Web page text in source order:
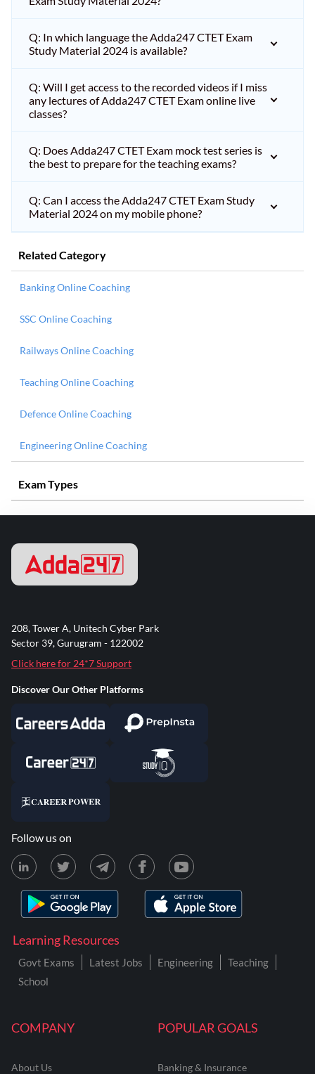
Q: In which language the Adda247 CTET Exam
Study Material 2024 is available?
Q: Will I get access to the recorded videos if I miss
any lectures of Adda247 CTET Exam online live
classes?
Q: Does Adda247 CTET Exam mock test series is
the best to prepare for the teaching exams?
Q: Can I access the Adda247 CTET Exam Study
Material 2024 on my mobile phone?
Related Category
Banking Online Coaching
SSC Online Coaching
Railways Online Coaching
Teaching Online Coaching
Defence Online Coaching
Engineering Online Coaching
Exam Types
COMPANY
About Us
POPULAR GOALS
Banking & Insurance
Learning Resources
Govt Exams Latest Jobs Engineering
Teaching
School
208, Tower A, Unitech Cyber Park
Sector 39, Gurugram - 122002
Click here for 24*7 Support
Discover Our Other Platforms
Follow us on